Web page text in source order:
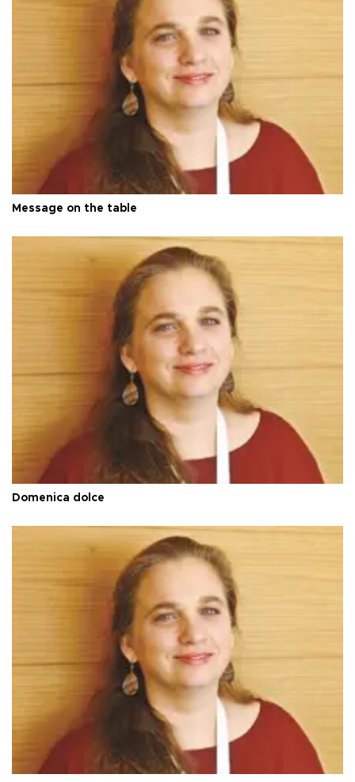
Message on the table
Domenica dolce